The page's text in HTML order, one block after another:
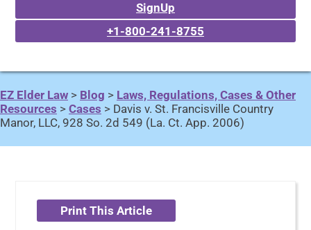
SignUp
+1-800-241-8755
EZ Elder Law > Blog > Laws, Regulations, Cases & Other
Resources > Cases > Davis v. St. Francisville Country
Manor, LLC, 928 So. 2d 549 (La. Ct. App. 2006)
Print This Article